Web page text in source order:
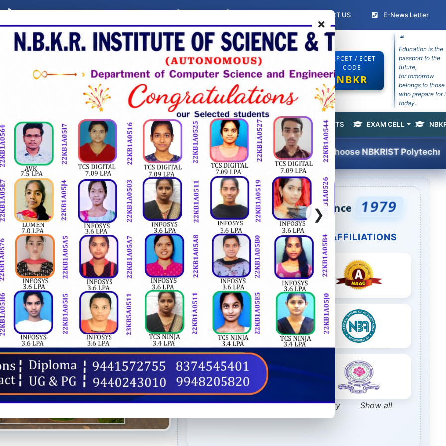
8985382247, 8985159547 ist@nbkrist.org ALUMNI Student Login CONTACT US(current) E-News Letter
OF SCIENCE & TECHNOLOGY
(AUTONOMOUS)
Accreditation with 'A' Grade, Accredited by NBA, "A" Grade Engineering College Recognized by AP Govt
EAPCET / ECET
CODE
NBKR
❝
Education is the
passport to the
future,
for tomorrow
belongs to those
who prepare for
today.
ACADEMICS DEPARTMENTS PLACEMENT & TRAINING SPORTS
(current) EXAM CELL
- 5 Hour National Level Mini-Hackthon. Choose NBKRIST Polytechnic courses for
Engineering Excellence Since 1979
OUR ACCREDITATIONS & AFFILIATIONS
AICTE Webportal Feedback Facility Show all
❯